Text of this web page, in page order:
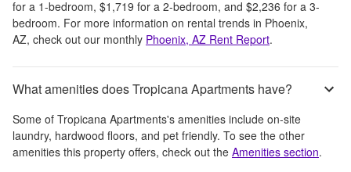
for a 1-bedroom, $1,719 for a 2-bedroom, and $2,236 for a 3-
bedroom. For more information on rental trends in Phoenix,
AZ, check out our monthly Phoenix, AZ Rent Report.
What amenities does Tropicana Apartments have?
Some of Tropicana Apartments's amenities include on-site
laundry, hardwood floors, and pet friendly. To see the other
amenities this property offers, check out the Amenities section.